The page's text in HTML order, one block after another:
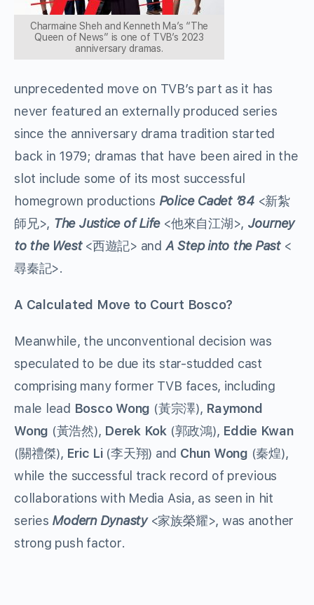
Charmaine Sheh and Kenneth Ma’s “The
Queen of News” is one of TVB’s 2023
anniversary dramas.
unprecedented move on TVB’s part as it has
never featured an externally produced series
since the anniversary drama tradition started
back in 1979; dramas that have been aired in the
slot include some of its most successful
homegrown productions Police Cadet ’84<新紮
師兄>, The Justice of Life <他來自江湖>, Journey
to the West <西遊記> and A Step into the Past <
尋秦記>.
A Calculated Move to Court Bosco?
Meanwhile, the unconventional decision was
speculated to be due its star-studded cast
comprising many former TVB faces, including
male lead Bosco Wong (黃宗澤), Raymond
Wong (黃浩然), Derek Kok (郭政鴻), Eddie Kwan
(關禮傑), Eric Li(李天翔) and Chun Wong (秦煌),
while the successful track record of previous
collaborations with Media Asia, as seen in hit
series Modern Dynasty <家族榮耀>, was another
strong push factor.